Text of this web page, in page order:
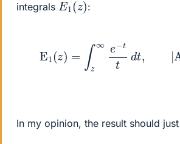
integrals
:
=∫z ∞e−
In my opinion, the result should